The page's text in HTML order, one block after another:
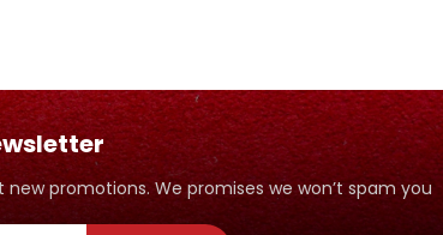
promotions. We promises we won’t spam you